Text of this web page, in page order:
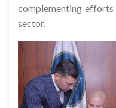
complementing efforts
sector.